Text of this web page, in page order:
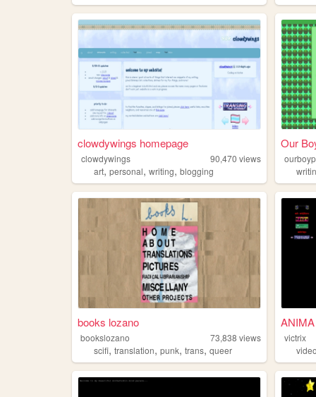
clowdywings homepage
clowdywings 90,470 views
art, personal, writing, blogging
Our
books lozano
bookslozano 73,838 views
scifi, translation, punk, trans, queer
victrix